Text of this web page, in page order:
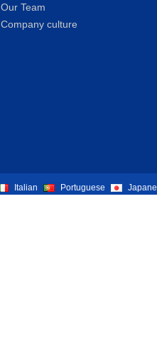
Our Team
Company culture
Italian Portuguese